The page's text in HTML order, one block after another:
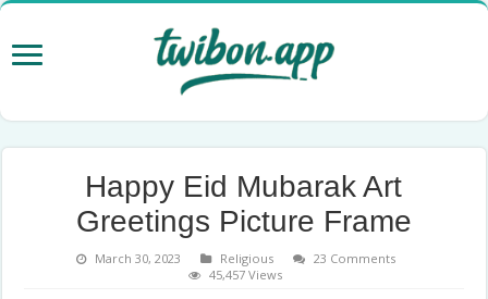
Happy Eid Mubarak Art
Greetings Picture Frame
March 30, 2023 Religious
23 Comments
45,457 Views